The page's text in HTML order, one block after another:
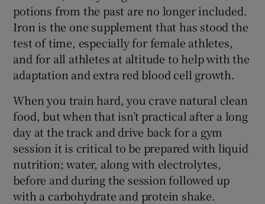
potions from the past are no longer included.
Iron is the one supplement that has stood the
test of time, especially for female athletes,
and for all athletes at altitude to help with the
adaptation and extra red blood cell growth.
When you train hard, you crave natural clean
food, but when that isn’t practical after a long
day at the track and drive back for a gym
session it is critical to be prepared with liquid
nutrition; water, along with electrolytes,
before and during the session followed up
with a carbohydrate and protein shake.